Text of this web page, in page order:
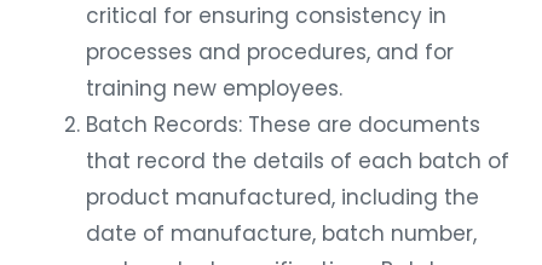
critical for ensuring consistency in
processes and procedures, and for
training new employees.
Batch Records: These are documents
that record the details of each batch of
product manufactured, including the
date of manufacture, batch number,